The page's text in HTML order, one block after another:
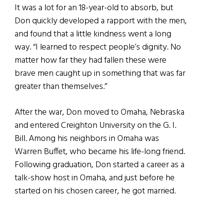
It was a lot for an 18-year-old to absorb, but
Don quickly developed a rapport with the men,
and found that a little kindness went a long
way. “I learned to respect people’s dignity. No
matter how far they had fallen these were
brave men caught up in something that was far
greater than themselves.”
After the war, Don moved to Omaha, Nebraska
and entered Creighton University on the G. I.
Bill. Among his neighbors in Omaha was
Warren Buffet, who became his life-long friend.
Following graduation, Don started a career as a
talk-show host in Omaha, and just before he
started on his chosen career, he got married.